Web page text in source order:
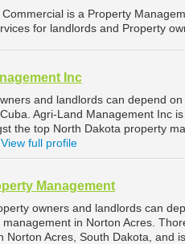
is a Property
for landlords and Property
Inc
and landlords can depend
Agri-Land Management Inc
the top North Dakota property
View full profile
Management
owners and landlords can
in Norton Acres.
Norton Acres, South Dakota, and